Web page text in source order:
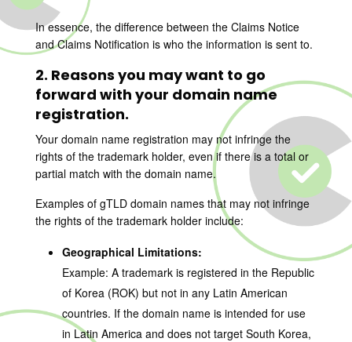
In essence, the difference between the Claims Notice
and Claims Notification is who the information is sent to.
2. Reasons you may want to go
forward with your domain name
registration.
Your domain name registration may not infringe the
rights of the trademark holder, even if there is a total or
partial match with the domain name.
Examples of gTLD domain names that may not infringe
the rights of the trademark holder include:
Geographical Limitations:
Example: A trademark is registered in the Republic
of Korea (ROK) but not in any Latin American
countries. If the domain name is intended for use
in Latin America and does not target South Korea,